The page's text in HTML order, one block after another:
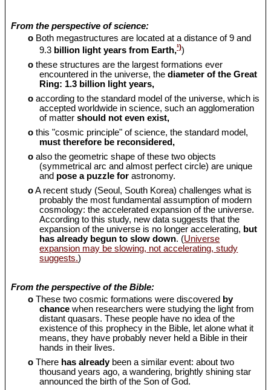
From the perspective of science:
o Both megastructures are located at a distance of 9 and
9.3 billion light years from Earth,¹))
o these structures are the largest formations ever
encountered in the universe, thediameter of the Great
Ring: 1.3 billion light years,
o according to the standard model of the universe, which is
accepted worldwide in science, such an agglomeration
of matter should not even exist,
o this "cosmic principle" of science, the standard model,
must therefore be reconsidered,
o also the geometric shape of these two objects
(symmetrical arc and almost perfect circle) are unique
and pose a puzzle for astronomy.
oA recent study (Seoul, South Korea) challenges what is
probably the most fundamental assumption of modern
cosmology: the accelerated expansion of the universe.
According to this study, new data suggests that the
expansion of the universe is no longer accelerating, but
has already begun to slow down. (Universe
expansion may be slowing, not accelerating, study
suggests.)
From the perspective of the Bible:
o These two cosmic formations were discovered by
chancewhen researchers were studying the light from
distant quasars. These people have no idea of the
existence of this prophecy in the Bible, let alone what it
means, they have probably never held a Bible in their
hands in their lives.
o There has alreadybeen a similar event: about two
thousand years ago, a wandering, brightly shining star
announced the birth of the Son of God.